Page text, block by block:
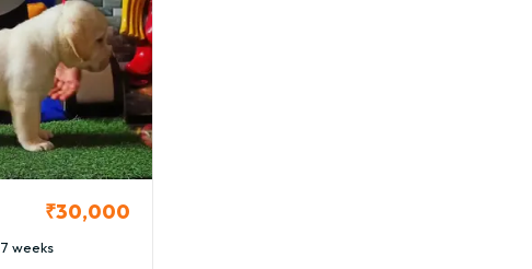
₹30,000
7 weeks